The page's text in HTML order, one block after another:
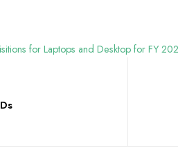
for Laptops and Desktop for FY